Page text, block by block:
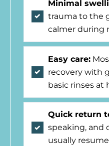
Minimal
trauma to the
calmer during
Easy care:
recovery with
basic rinses at
Quick return
speaking, and
usually